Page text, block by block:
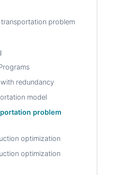
problem
redundancy
model
problem
optimization
optimization